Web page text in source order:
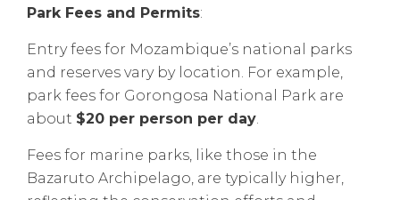
Park Fees and Permits:
Entry fees for Mozambique’s national parks
and reserves vary by location. For example,
park fees for Gorongosa National Park are
about $20 per person per day
Fees for marine parks, like those in the
Bazaruto Archipelago, are typically higher,